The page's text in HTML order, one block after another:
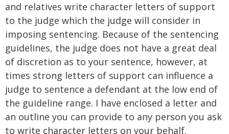
and relatives write character letters of support
to the judge which the judge will consider in
imposing sentencing. Because of the sentencing
guidelines, the judge does not have a great deal
of discretion as to your sentence, however, at
times strong letters of support can influence a
judge to sentence a defendant at the low end of
the guideline range. I have enclosed a letter and
an outline you can provide to any person you ask
to write character letters on your behalf.